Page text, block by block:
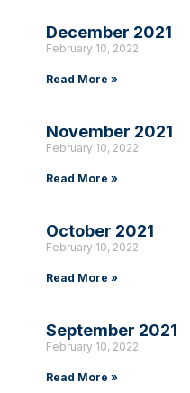
December 2021
February 10, 2022
Read More »
November 2021
February 10, 2022
Read More »
October 2021
February 10, 2022
Read More »
September 2021
February 10, 2022
Read More »